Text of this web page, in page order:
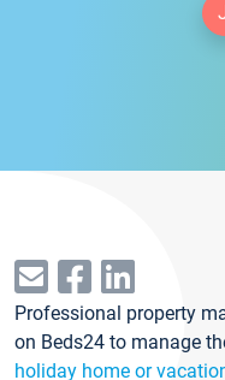
Professional property
on Beds24 to manage
holiday home or